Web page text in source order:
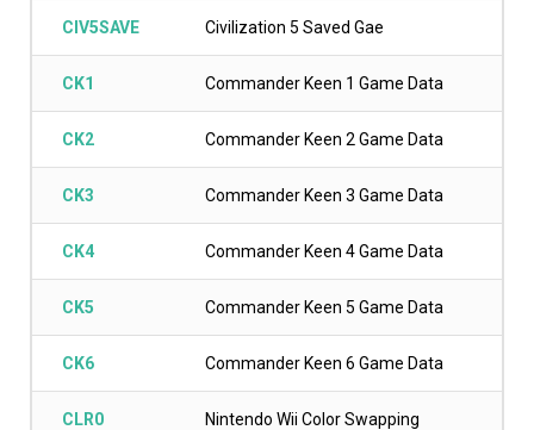
CIV5SAVE Civilization 5 Saved Gae
CK1 Commander Keen 1 Game Data
CK2 Commander Keen 2 Game Data
CK3 Commander Keen 3 Game Data
CK4 Commander Keen 4 Game Data
CK5 Commander Keen 5 Game Data
CK6 Commander Keen 6 Game Data
CLR0
Nintendo Wii Color Swapping